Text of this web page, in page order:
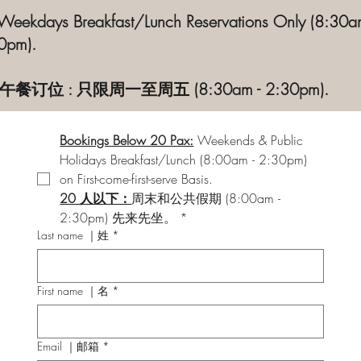
Bookings Below 20 Pax: Weekends & Public
Holidays Breakfast/Lunch (8:00am - 2:30pm)
on First-come-first-serve Basis.
20 人以下： 周末和公共假期 (8:00am -
2:30pm) 先来先坐。
*
Last name ｜姓 *
First name ｜名 *
Email ｜邮箱 *
Breakfast/Lunch Reservations Only
餐订位 : 只限周一至周五 (8:30am - 2:30pm).